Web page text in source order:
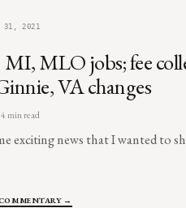
31, 2021
MLO jobs; fee
VA changes
min read
exciting news that I wanted to
→